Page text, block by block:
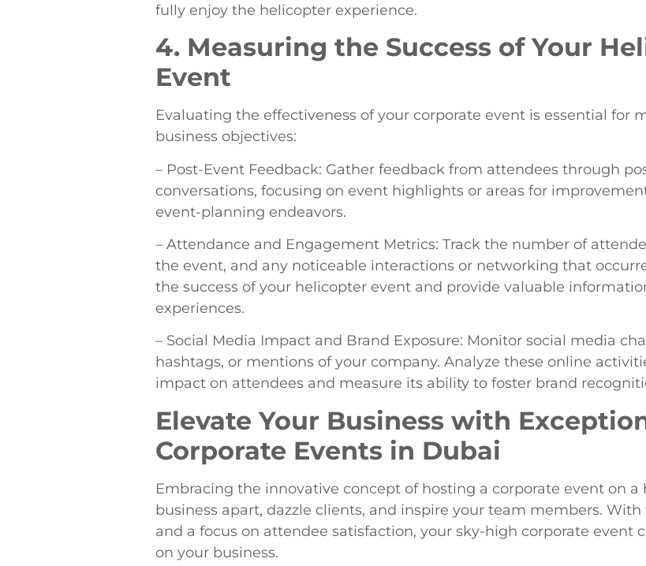
fully enjoy the helicopter experience.
4. Measuring the Success of Your
Event
Evaluating the effectiveness of your corporate event is essential for
business objectives:
– Post-Event Feedback: Gather feedback from attendees through
conversations, focusing on event highlights or areas for
event-planning endeavors.
– Attendance and Engagement Metrics: Track the number of
the event, and any noticeable interactions or networking that
the success of your helicopter event and provide valuable
experiences.
– Social Media Impact and Brand Exposure: Monitor social media
hashtags, or mentions of your company. Analyze these online
impact on attendees and measure its ability to foster brand
Elevate Your Business with
Corporate Events in Dubai
Embracing the innovative concept of hosting a corporate event on
business apart, dazzle clients, and inspire your team members.
and a focus on attendee satisfaction, your sky-high corporate event
on your business.